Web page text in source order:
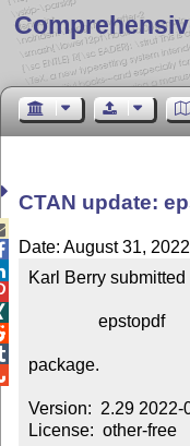
CTAN update:
Date: August 31,
Karl Berry
package.
Version:  2.29 2022-
License:  other-free